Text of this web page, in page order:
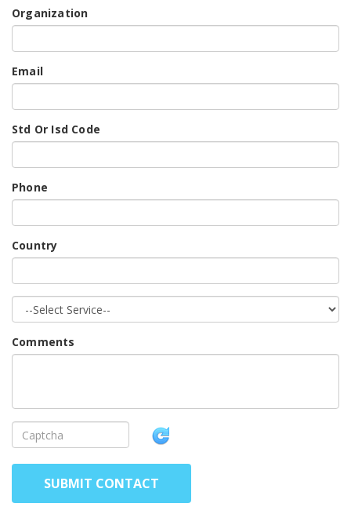
Organization
Email
Std Or Isd Code
Phone
Country
Comments
SUBMIT CONTACT